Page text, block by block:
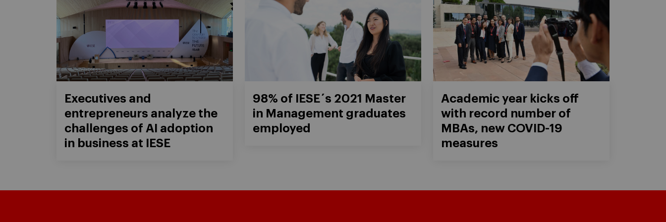
Executives and
entrepreneurs analyze the
challenges of AI adoption
in business at IESE
98% of IESE´s 2021 Master
in Management graduates
employed
Academic year kicks off
with record number of
MBAs, new COVID-19
measures